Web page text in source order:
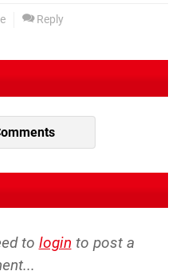
Reply
to login to post a